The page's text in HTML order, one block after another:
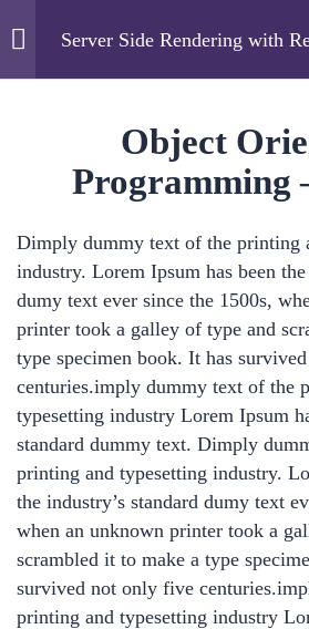
Home Courses
Technology
Server Side Rendering with React
Server Side Rendering with
Basics 7
Advanced 4
Object Oriented
Programming – Part 2
17 Minutes
Control Flow – Part 2
18 Minutes
Modules and Packages – Part
2
13 Minutes
Object
Programming
Dimply dummy text of the printing
industry. Lorem Ipsum has been
dumy text ever since the 1500s,
printer took a galley of type and
type specimen book. It has
centuries.imply dummy text of the
typesetting industry Lorem Ipsum
standard dummy text. Dimply
printing and typesetting industry.
the industry’s standard dumy text
when an unknown printer took a
scrambled it to make a type
survived not only five
printing and typesetting industry
Cyfarthfa High School
Cae Mari Dwn, Queens Road,
0LS
01685 725222
Get Directions